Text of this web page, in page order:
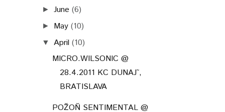
►June (6)
► May (10)
▼ April (10)
MICRO.WILSONIC @
28.4.2011 KC DUNAJ˜,
BRATISLAVA
POŽOŇ SENTIMENTAL @